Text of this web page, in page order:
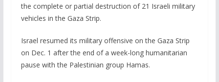
the complete or partial destruction of 21 Israeli military
vehicles in the Gaza Strip.
Israel resumed its military offensive on the Gaza Strip
on Dec. 1 after the end of a week-long humanitarian
pause with the Palestinian group Hamas.